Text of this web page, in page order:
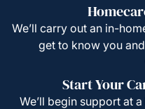
We’ll carry out an in-
get to know you
Start Your
We’ll begin support at